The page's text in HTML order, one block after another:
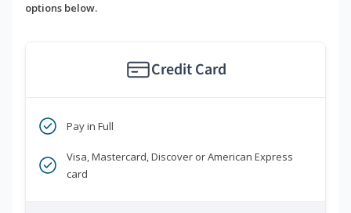
options below.
Credit Card
Pay in Full
Visa, Mastercard, Discover or American Express
card